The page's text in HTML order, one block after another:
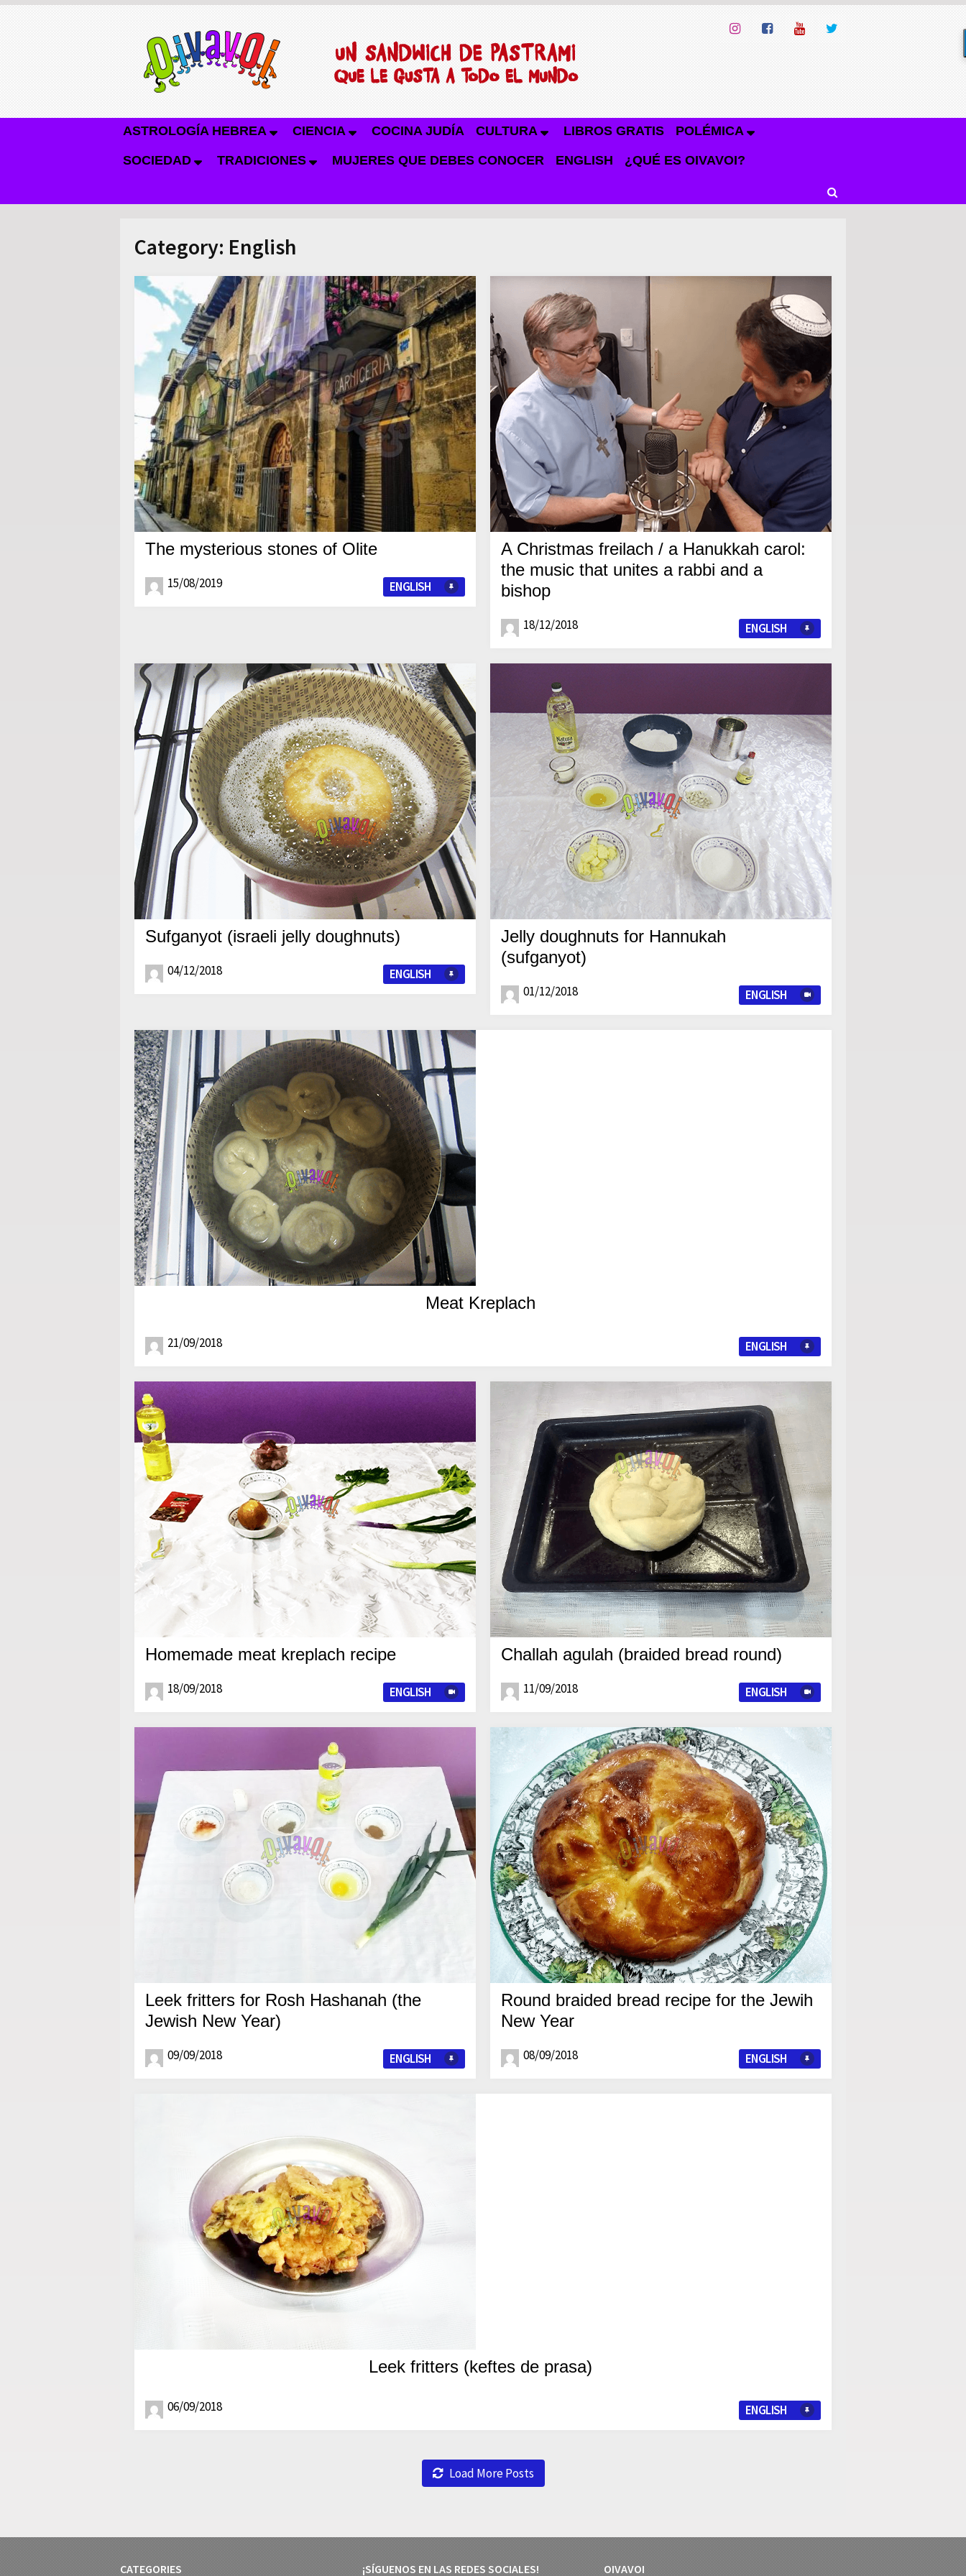
ASTROLOGÍA HEBREA CIENCIA COCINA JUDÍA CULTURA LIBROS GRATIS POLÉMICA
SOCIEDAD TRADICIONES MUJERES QUE DEBES CONOCER ENGLISH ¿QUÉ ES OIVAVOI?
Category: English
The mysterious stones of Olite
15/08/2019 ENGLISH
A Christmas freilach / a Hanukkah carol:
the music that unites a rabbi and a
bishop
18/12/2018 ENGLISH
Sufganyot (israeli jelly doughnuts)
04/12/2018 ENGLISH
Jelly doughnuts for Hannukah
(sufganyot)
01/12/2018 ENGLISH
Meat Kreplach
21/09/2018 ENGLISH
Homemade meat kreplach recipe
18/09/2018 ENGLISH
Challah agulah (braided bread round)
11/09/2018 ENGLISH
Leek fritters for Rosh Hashanah (the
Jewish New Year)
09/09/2018 ENGLISH
Round braided bread recipe for the Jewih
New Year
08/09/2018 ENGLISH
Leek fritters (keftes de prasa)
06/09/2018 ENGLISH
Load More Posts
CATEGORIES ¡SÍGUENOS EN LAS REDES SOCIALES! OIVAVOI